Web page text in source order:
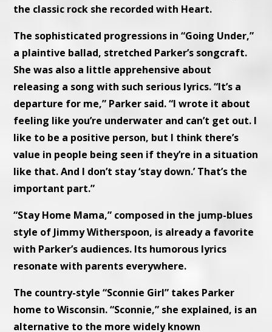
the classic rock she recorded with Heart.
The sophisticated progressions in “Going Under,”
a plaintive ballad, stretched Parker’s songcraft.
She was also a little apprehensive about
releasing a song with such serious lyrics. “It’s a
departure for me,” Parker said. “I wrote it about
feeling like you’re underwater and can’t get out. I
like to be a positive person, but I think there’s
value in people being seen if they’re in a situation
like that. And I don’t stay ‘stay down.’ That’s the
important part.”
“Stay Home Mama,” composed in the jump-blues
style of Jimmy Witherspoon, is already a favorite
with Parker’s audiences. Its humorous lyrics
resonate with parents everywhere.
The country-style “Sconnie Girl” takes Parker
home to Wisconsin. “Sconnie,” she explained, is an
alternative to the more widely known